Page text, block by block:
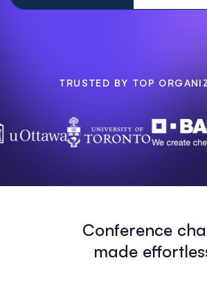
TRUSTED BY TOP
Conference
made